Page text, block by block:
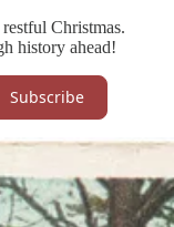
Christmas.
history ahead!
Subscribe